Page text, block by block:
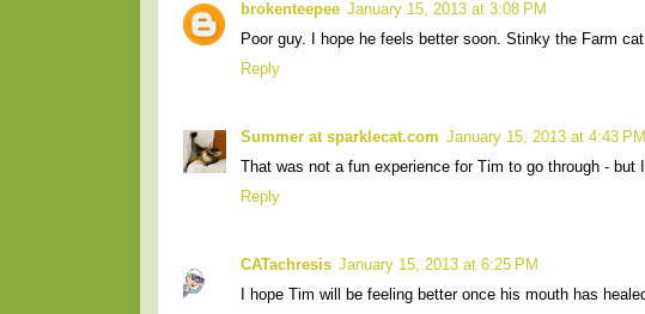
brokenteepee January 15, 2013 at 3:08 PM
Poor guy. I hope he feels better soon. Stinky the Farm
Reply
Summer at sparklecat.com January 15, 2013 at 4:43 PM
That was not a fun experience for Tim to go through -
Reply
CATachresis January 15, 2013 at 6:25 PM
I hope Tim will be feeling better once his mouth has